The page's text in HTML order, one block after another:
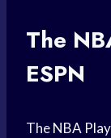
The
ESPN
TheNBA